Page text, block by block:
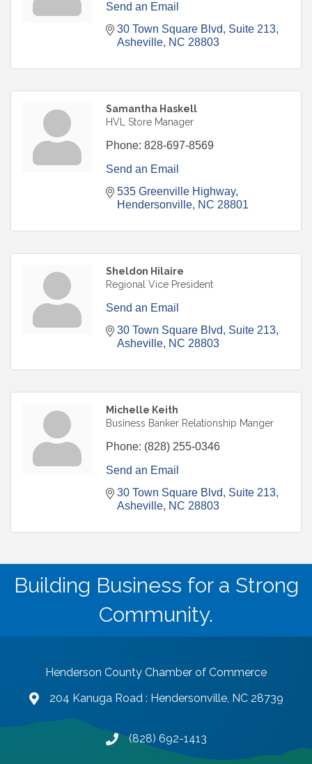
Send an Email
30 Town Square Blvd
Suite 213
Asheville NC 28803
Samantha Haskell
HVL Store Manager
Phone: 828-697-8569
Send an Email
535 Greenville Highway
Hendersonville NC 28801
Sheldon Hilaire
Regional Vice President
Send an Email
30 Town Square Blvd
Suite 213
Asheville NC 28803
Michelle Keith
Business Banker Relationship Manger
Phone: (828) 255-0346
Send an Email
30 Town Square Blvd
Suite 213
Asheville NC 28803
Building Business for a Strong
Community.
Henderson County Chamber of Commerce
map and address
204 Kanuga Road : Hendersonville, NC 28739
phone number
(828) 692-1413